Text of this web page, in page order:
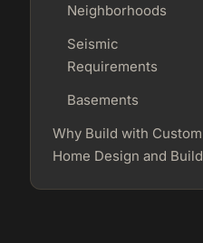
Neighborhoods
Seismic
Requirements
Basements
Why Build with Custom
Home Design and Build